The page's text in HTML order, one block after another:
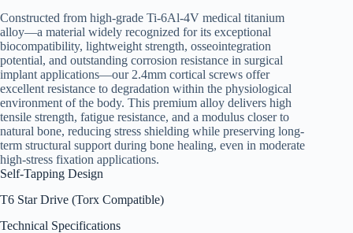
Constructed from high-grade Ti-6Al-4V medical titanium
alloy—a material widely recognized for its exceptional
biocompatibility, lightweight strength, osseointegration
potential, and outstanding corrosion resistance in surgical
implant applications—our 2.4mm cortical screws offer
excellent resistance to degradation within the physiological
environment of the body. This premium alloy delivers high
tensile strength, fatigue resistance, and a modulus closer to
natural bone, reducing stress shielding while preserving long-
term structural support during bone healing, even in moderate
high-stress fixation applications.
Self-Tapping Design
T6 Star Drive (Torx Compatible)
Technical Specifications